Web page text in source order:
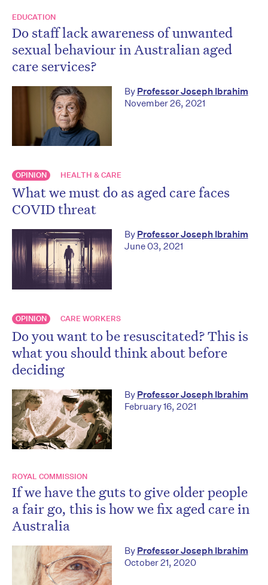
EDUCATION
Do staff lack awareness of unwanted
sexual behaviour in Australian aged
care services?
By Professor Joseph Ibrahim
November 26, 2021
OPINION HEALTH & CARE
What we must do as aged care faces
COVID threat
By Professor Joseph Ibrahim
June 03, 2021
OPINION CARE WORKERS
Do you want to be resuscitated? This is
what you should think about before
deciding
By Professor Joseph Ibrahim
February 16, 2021
ROYAL COMMISSION
If we have the guts to give older people
a fair go, this is how we fix aged care in
Australia
By Professor Joseph Ibrahim
October 21, 2020